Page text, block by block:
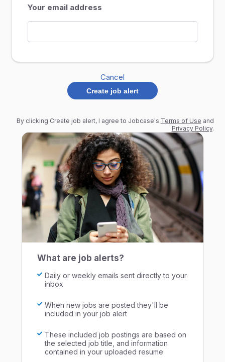
Your email address
Cancel
Create job alert
By clicking Create job alert, I agree to Jobcase's Terms of Use and
Privacy Policy.
What are job alerts?
Daily or weekly emails sent directly to your
inbox
When new jobs are posted they'll be
included in your job alert
These included job postings are based on
the selected job title, and information
contained in your uploaded resume